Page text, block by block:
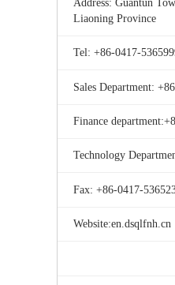
Address: Guantun
Liaoning Province
Tel: +86-0417-
Sales Department:
Finance
Technology
Fax: +86-0417-
Website:en.dsqlfnh.cn